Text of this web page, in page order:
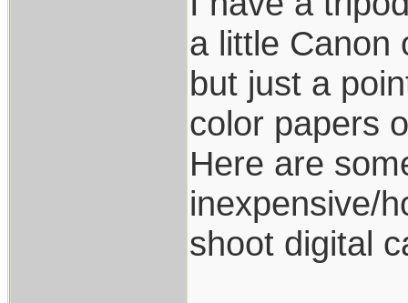
a little Canon
but just a
color papers
Here are
inexpensive/
shoot digital